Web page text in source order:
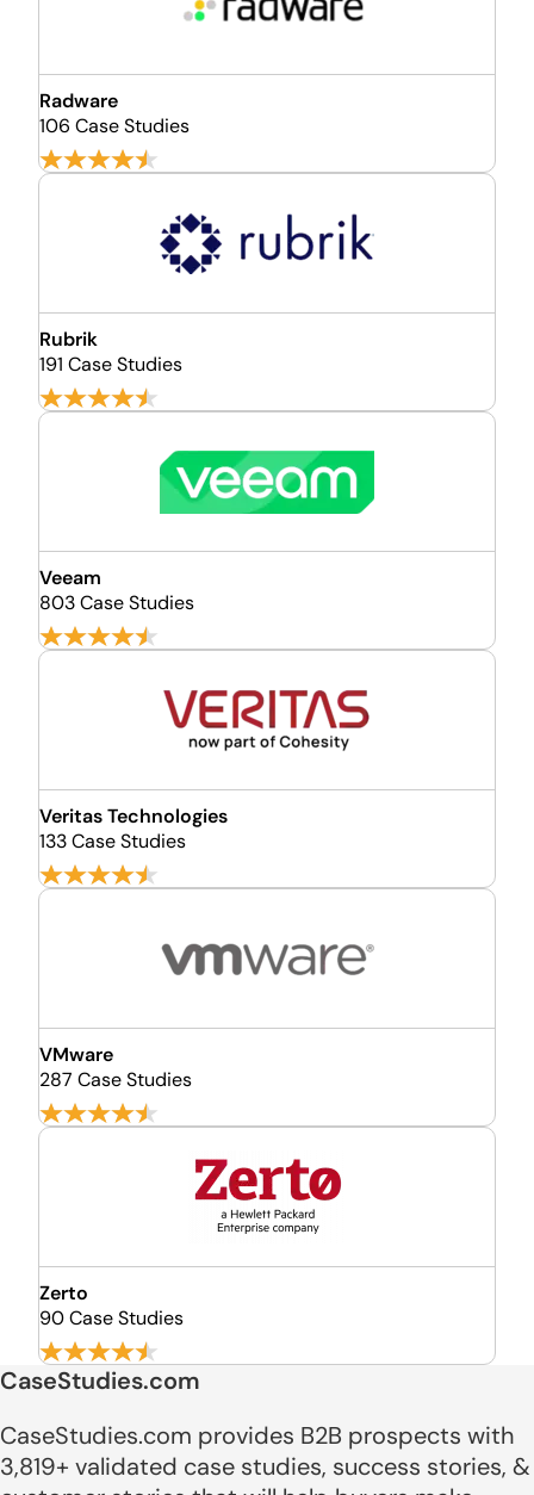
Radware
106 Case Studies
Rubrik
191 Case Studies
Veeam
803 Case Studies
Veritas Technologies
133 Case Studies
VMware
287 Case Studies
Zerto
90 Case Studies
CaseStudies.com
CaseStudies.com provides B2B prospects with
3,819+ validated case studies, success stories, &